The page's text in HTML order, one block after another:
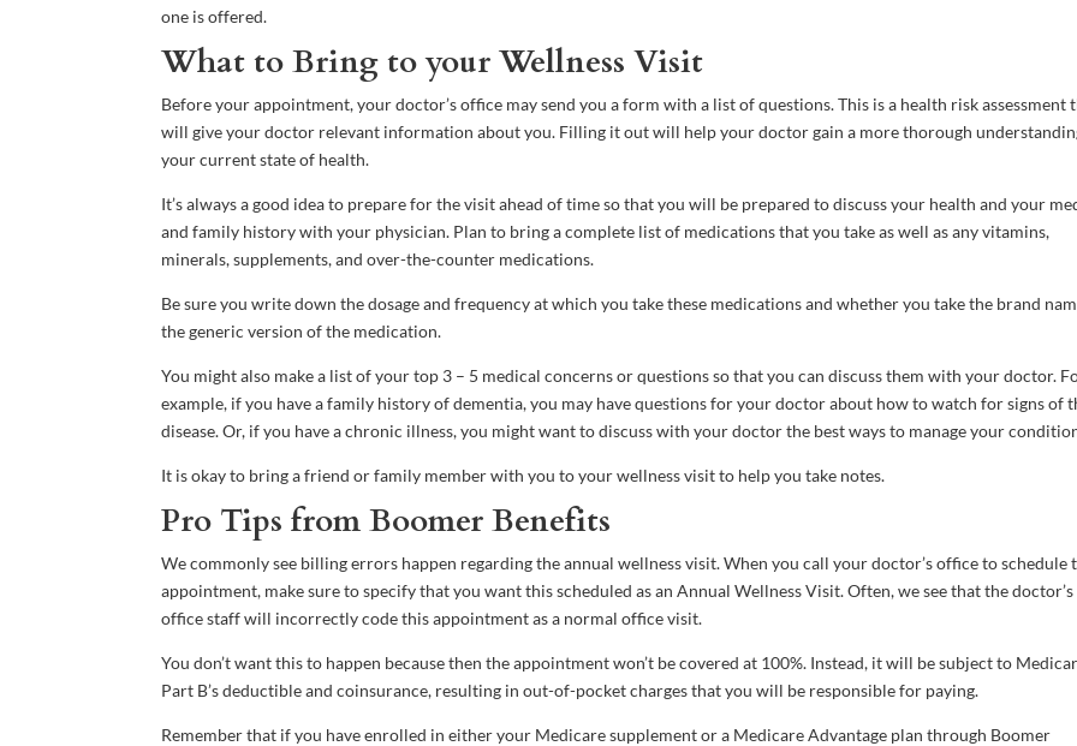
one is offered.
What to Bring to your Wellness Visit
Before your appointment, your doctor’s office may send you a form with a list of questions. This is a health risk assessment
will give your doctor relevant information about you. Filling it out will help your doctor gain a more thorough
your current state of health.
It’s always a good idea to prepare for the visit ahead of time so that you will be prepared to discuss your health and your
and family history with your physician. Plan to bring a complete list of medications that you take as well as any vitamins,
minerals, supplements, and over-the-counter medications.
Be sure you write down the dosage and frequency at which you take these medications and whether you take the brand
the generic version of the medication.
You might also make a list of your top 3 – 5 medical concerns or questions so that you can discuss them with your doctor.
example, if you have a family history of dementia, you may have questions for your doctor about how to watch for signs of
disease. Or, if you have a chronic illness, you might want to discuss with your doctor the best ways to manage your
It is okay to bring a friend or family member with you to your wellness visit to help you take notes.
Pro Tips from Boomer Benefits
We commonly see billing errors happen regarding the annual wellness visit. When you call your doctor’s office to schedule
appointment, make sure to specify that you want this scheduled as an Annual Wellness Visit. Often, we see that the doctor’s
office staff will incorrectly code this appointment as a normal office visit.
You don’t want this to happen because then the appointment won’t be covered at 100%. Instead, it will be subject to
Part B’s deductible and coinsurance, resulting in out-of-pocket charges that you will be responsible for paying.
Remember that if you have enrolled in either your Medicare supplement or a Medicare Advantage plan through Boomer